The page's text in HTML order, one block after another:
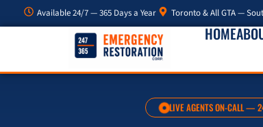
Available 24/7 — 365 Days a Year Toronto & All GTA —
HOME
LIVE AGENTS ON-CALL —